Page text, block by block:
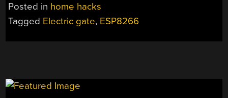
Posted in home hacks
Tagged Electric gate, ESP8266